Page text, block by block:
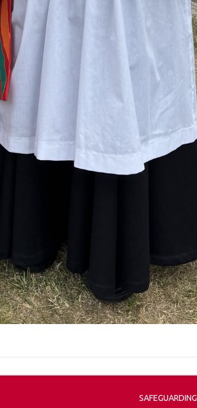
SAFEGUARDING